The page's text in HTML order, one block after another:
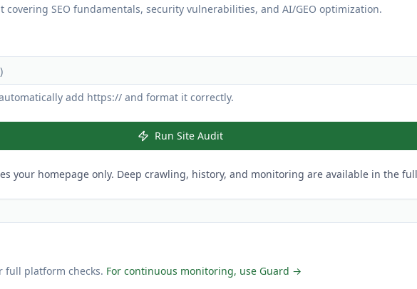
covering SEO fundamentals, security vulnerabilities, and AI/GEO optimization.
add https:// and format it correctly.
Run Site Audit
your homepage only. Deep crawling, history, and monitoring are available in the
full platform checks. For continuous monitoring, use Guard →